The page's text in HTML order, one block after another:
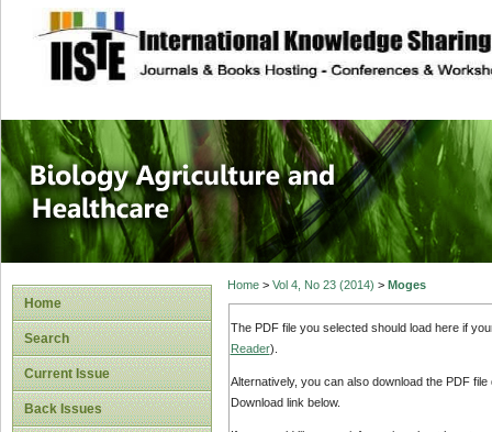
site description
Journal of
Healthcare
Home
Search
Current Issue
Back Issues
Home> Vol 4, No 23 (2014) > Moges
The PDF file you selected should load here if
Reader).
Alternatively, you can also download the PDF
Download link below.